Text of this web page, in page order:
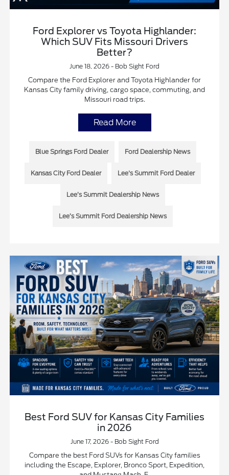
Ford Explorer vs Toyota Highlander:
Which SUV Fits Missouri Drivers
Better?
June 18, 2026 - Bob Sight Ford
Compare the Ford Explorer and Toyota Highlander for
Kansas City family driving, cargo space, commuting, and
Missouri road trips.
Read More
Blue Springs Ford Dealer Ford Dealership News
Kansas City Ford Dealer Lee's Summit Ford Dealer
Lee’s Summit Dealership News
Lee’s Summit Ford Dealership News
Best Ford SUV for Kansas City Families
in 2026
June 17, 2026 - Bob Sight Ford
Compare the best Ford SUVs for Kansas City families
including the Escape, Explorer, Bronco Sport, Expedition,